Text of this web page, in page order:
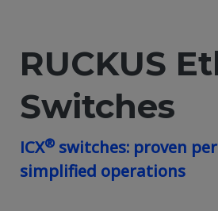
RUCKUS
Switches
ICX® switches: proven
simplified operations